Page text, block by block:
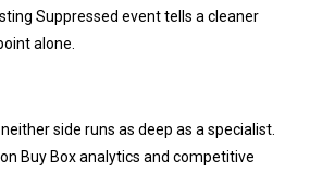
Suppressed event tells a cleaner
alone.
side runs as deep as a specialist.
Buy Box analytics and competitive